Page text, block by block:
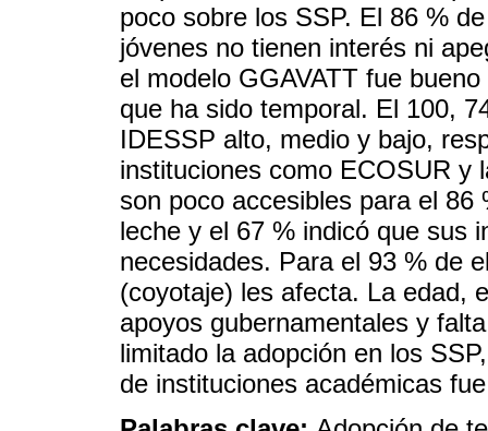
poco sobre los SSP. El 86 %
jóvenes no tienen interés ni
el modelo GGAVATT fue
que ha sido temporal. El 100,
IDESSP alto, medio y bajo,
instituciones como ECOSUR y
son poco accesibles para el
leche y el 67 % indicó que sus
necesidades. Para el 93 % de
(coyotaje) les afecta. La edad,
apoyos gubernamentales y
limitado la adopción en los
de instituciones académicas